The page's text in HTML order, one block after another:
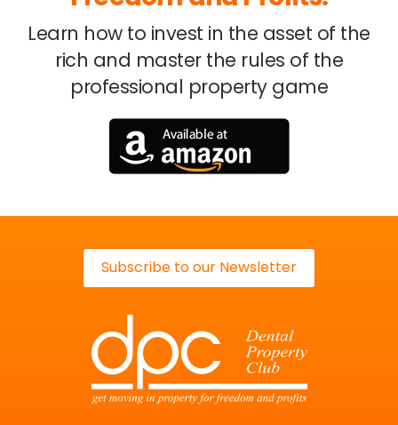
Learn how to invest in the asset of the
rich and master the rules of the
professional property game
Subscribe to our Newsletter